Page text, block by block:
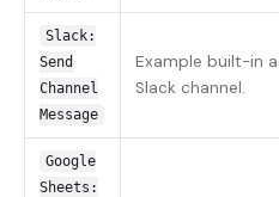
Slack:
Send
Channel
Message
Example built-in
Slack channel.
Google
Sheets: